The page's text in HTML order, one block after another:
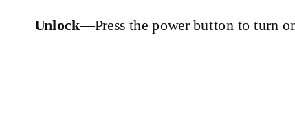
Unlock—Press the power button to turn